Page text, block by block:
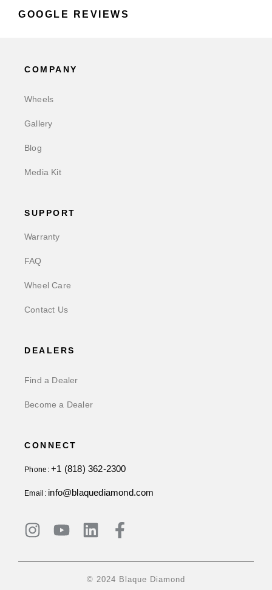
GOOGLE REVIEWS
COMPANY
Wheels
Gallery
Blog
Media Kit
SUPPORT
Warranty
FAQ
Wheel Care
Contact Us
DEALERS
Find a Dealer
Become a Dealer
CONNECT
Phone:+1 (818) 362-2300
Email: info@blaquediamond.com
© 2024 Blaque Diamond